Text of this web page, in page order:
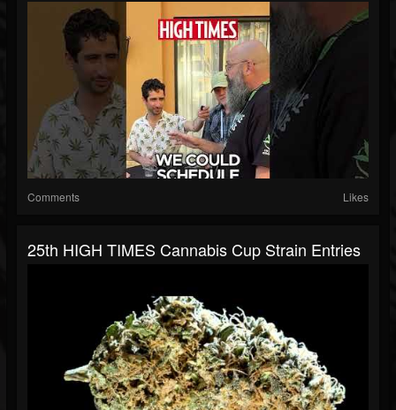
Comments Likes
25th HIGH TIMES Cannabis Cup Strain Entries